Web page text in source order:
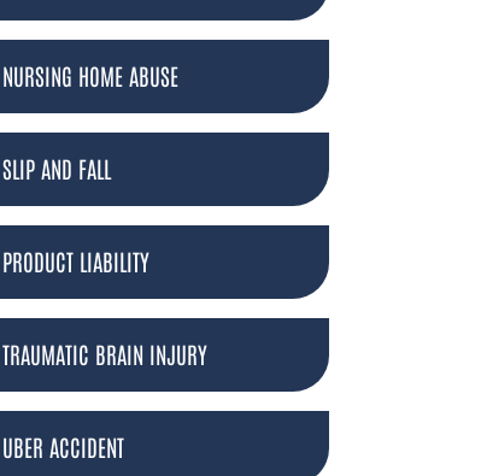
NURSING HOME ABUSE
SLIP AND FALL
PRODUCT LIABILITY
TRAUMATIC BRAIN INJURY
UBER ACCIDENT